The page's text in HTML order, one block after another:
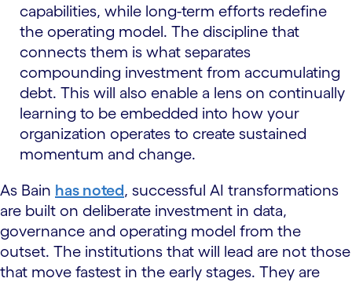
capabilities, while long-term efforts redefine
the operating model. The discipline that
connects them is what separates
compounding investment from accumulating
debt. This will also enable a lens on continually
learning to be embedded into how your
organization operates to create sustained
momentum and change.
As Bain has noted, successful AI transformations
are built on deliberate investment in data,
governance and operating model from the
outset. The institutions that will lead are not those
that move fastest in the early stages. They are